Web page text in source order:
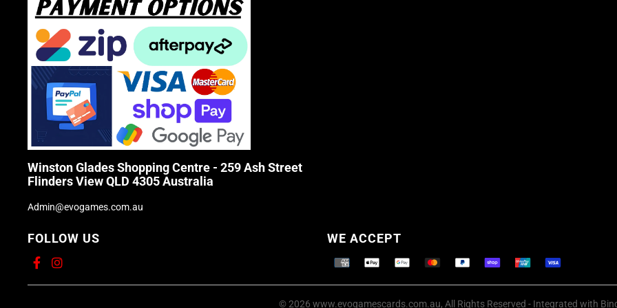
Winston Glades Shopping Centre - 259 Ash Street
Flinders View QLD 4305 Australia
Admin@evogames.com.au
FOLLOW US WE ACCEPT
Supported payment methods
© 2026 www.evogamescards.com.au, All Rights Reserved - Integrated with